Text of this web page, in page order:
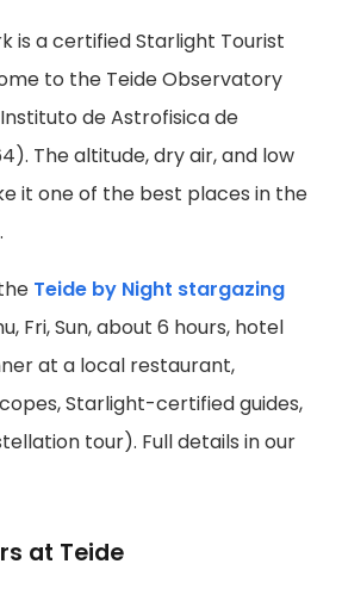
is a certified Starlight Tourist
to the Teide Observatory
de Astrofisica de
The altitude, dry air, and low
it one of the best places in the
Teide by Night stargazing
Fri, Sun, about 6 hours, hotel
at a local restaurant,
Starlight-certified guides,
tour). Full details in our
at Teide